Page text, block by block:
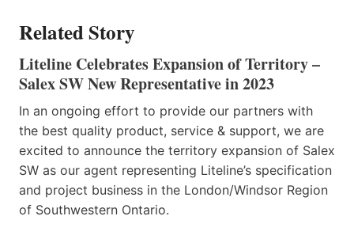
Related Story
Liteline Celebrates Expansion of Territory –
Salex SW New Representative in 2023
In an ongoing effort to provide our partners with
the best quality product, service & support, we are
excited to announce the territory expansion of Salex
SW as our agent representing Liteline’s specification
and project business in the London/Windsor Region
of Southwestern Ontario.